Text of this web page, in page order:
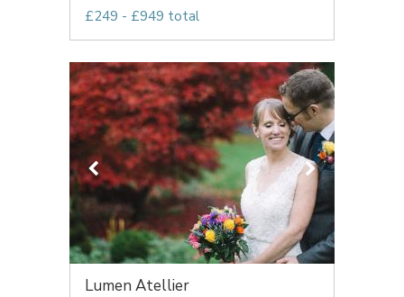
£249 - £949 total
Lumen Atellier